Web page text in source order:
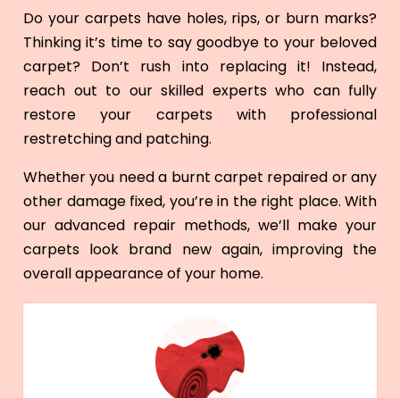
Do your carpets have holes, rips, or burn marks?
Thinking it’s time to say goodbye to your beloved
carpet? Don’t rush into replacing it! Instead,
reach out to our skilled experts who can fully
restore your carpets with professional
restretching and patching.
Whether you need a burnt carpet repaired or any
other damage fixed, you’re in the right place. With
our advanced repair methods, we’ll make your
carpets look brand new again, improving the
overall appearance of your home.